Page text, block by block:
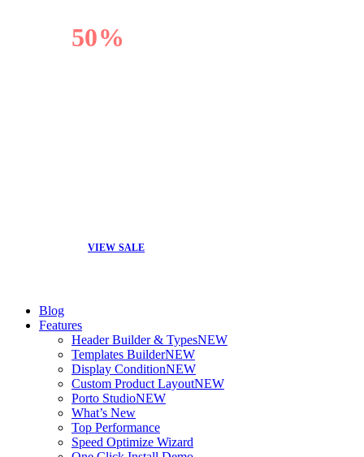
50%
VIEW SALE
Blog
Features
Header Builder & TypesNEW
Templates BuilderNEW
Display ConditionNEW
Custom Product LayoutNEW
Porto StudioNEW
What’s New
Top Performance
Speed Optimize Wizard